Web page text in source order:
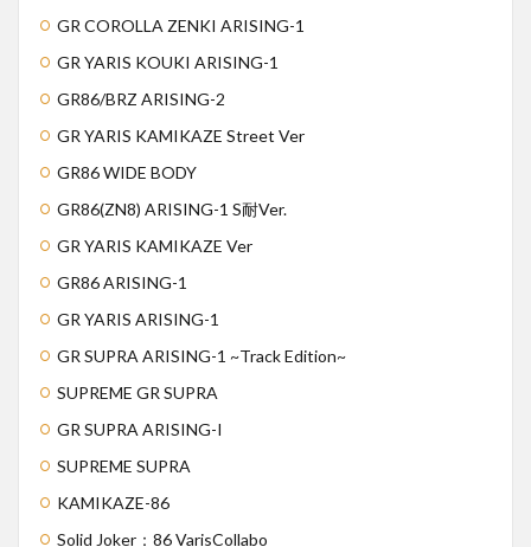
GR COROLLA ZENKI ARISING-1
GR YARIS KOUKI ARISING-1
GR86/BRZ ARISING-2
GR YARIS KAMIKAZE Street Ver
GR86 WIDE BODY
GR86(ZN8) ARISING-1 S耐Ver.
GR YARIS KAMIKAZE Ver
GR86 ARISING-1
GR YARIS ARISING-1
GR SUPRA ARISING-1 ~Track Edition~
SUPREME GR SUPRA
GR SUPRA ARISING-I
SUPREME SUPRA
KAMIKAZE-86
Solid Joker：86 VarisCollabo